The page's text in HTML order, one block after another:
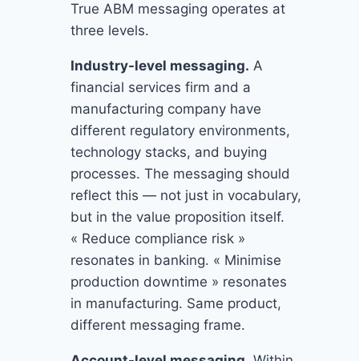
True ABM messaging operates at
three levels.
Industry-level messaging. A
financial services firm and a
manufacturing company have
different regulatory environments,
technology stacks, and buying
processes. The messaging should
reflect this — not just in vocabulary,
but in the value proposition itself.
« Reduce compliance risk »
resonates in banking. « Minimise
production downtime » resonates
in manufacturing. Same product,
different messaging frame.